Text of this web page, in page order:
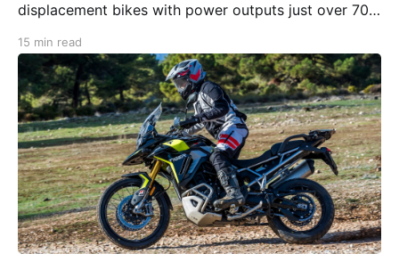
displacement bikes with power outputs just over 70
exceeding 100 ponies in some cases. There are
motorcycles designed for off-road use, others more
for
15 min read